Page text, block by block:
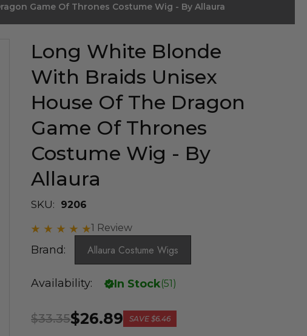
Game Of Thrones Costume Wig - By Allaura
Long White Blonde
With Braids Unisex
House Of The Dragon
Game Of Thrones
Costume Wig - By
Allaura
SKU:
9206
1 Review
Brand: Allaura Costume Wigs
Availability: In Stock(51 )
$26.89
$33.35 SAVE$6.46